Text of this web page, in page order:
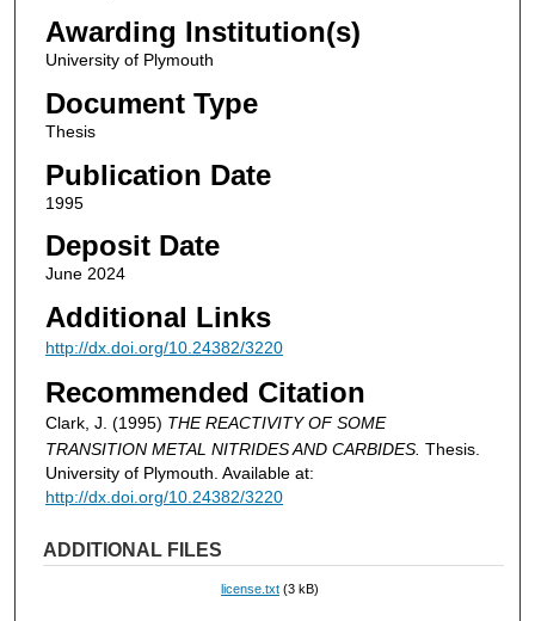
Awarding Institution(s)
University of Plymouth
Document Type
Thesis
Publication Date
1995
Deposit Date
June 2024
Additional Links
http://dx.doi.org/10.24382/3220
Recommended Citation
Clark, J. (1995) THE REACTIVITY OF SOME
TRANSITION METAL NITRIDES AND CARBIDES. Thesis.
University of Plymouth. Available at:
http://dx.doi.org/10.24382/3220
ADDITIONAL FILES
license.txt (3 kB)